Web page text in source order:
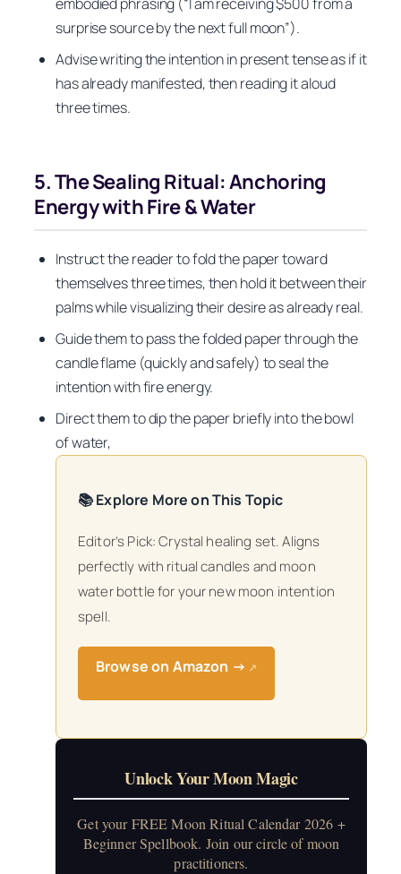
surprise source by the next full moon”).
Advise writing the intention in present tense as if it
has already manifested, then reading it aloud
three times.
5. The Sealing Ritual: Anchoring
Energy with Fire & Water
Instruct the reader to fold the paper toward
themselves three times, then hold it between their
palms while visualizing their desire as already real.
Guide them to pass the folded paper through the
candle flame (quickly and safely) to seal the
intention with fire energy.
Direct them to dip the paper briefly into the bowl
of water,
📚 Explore More on This Topic
Editor’s Pick: Crystal healing set. Aligns
perfectly with ritual candles and moon
water bottle for your new moon intention
spell.
Browse on Amazon → ↗
Unlock Your Moon Magic
Get your FREE Moon Ritual Calendar 2026 +
Beginner Spellbook. Join our circle of moon
practitioners.